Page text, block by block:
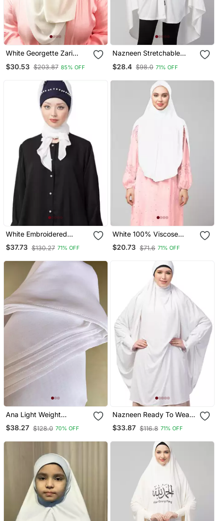
White Georgette Zari
$30.53 $203.87 85% OFF
Nazneen Stretchable
With Sleeve Jilbab Cum
$28.4 $98.0 71% OFF
White Embroidered
Georgette Hijab
$37.73 $130.27 71% OFF
White 100% Viscose
Knits/ Hosiery Gathered
Instant Ready To Wear
$20.73 $71.6 71% OFF
Ana Light Weight
Breathable Soft Georgette
White Hijab
$38.27 $128.0 70% OFF
Nazneen Ready To Wear
Tie At Back Smoking At
Wrist With Naqab Instant
Hajj And Umrah
$33.87 $116.8 71% OFF